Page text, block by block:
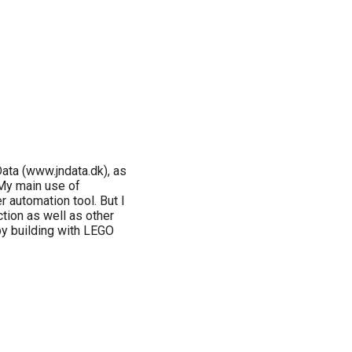
(www.jndata.dk), as
main use of
automation tool. But I
as well as other
building with LEGO